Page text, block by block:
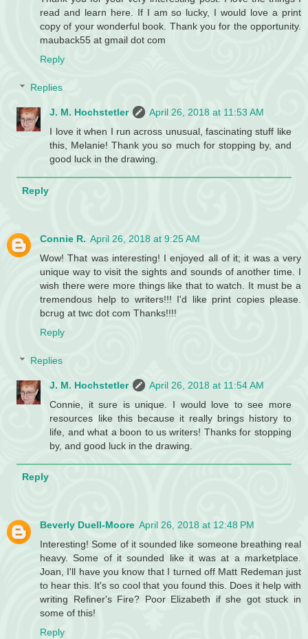
read and learn here. If I am so lucky, I would love a print
copy of your wonderful book. Thank you for the opportunity.
mauback55 at gmail dot com
Reply
Replies
J. M. Hochstetler
April 26, 2018 at 11:53 AM
I love it when I run across unusual, fascinating stuff like
this, Melanie! Thank you so much for stopping by, and
good luck in the drawing.
Reply
Connie R. April 26, 2018 at 9:25 AM
Wow! That was interesting! I enjoyed all of it; it was a very
unique way to visit the sights and sounds of another time. I
wish there were more things like that to watch. It must be a
tremendous help to writers!!! I'd like print copies please.
bcrug at twc dot com Thanks!!!!
Reply
Replies
J. M. Hochstetler
April 26, 2018 at 11:54 AM
Connie, it sure is unique. I would love to see more
resources like this because it really brings history to
life, and what a boon to us writers! Thanks for stopping
by, and good luck in the drawing.
Reply
Beverly Duell-Moore April 26, 2018 at 12:48 PM
Interesting! Some of it sounded like someone breathing real
heavy. Some of it sounded like it was at a marketplace.
Joan, I'll have you know that I turned off Matt Redeman just
to hear this. It's so cool that you found this. Does it help with
writing Refiner's Fire? Poor Elizabeth if she got stuck in
some of this!
Reply